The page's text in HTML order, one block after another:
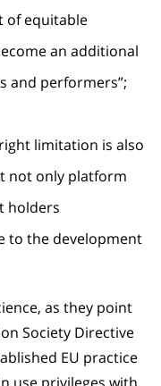
of equitable
an additional
and performers”;
limitation is also
not only platform
holders
to the development
as they point
Society Directive
EU practice